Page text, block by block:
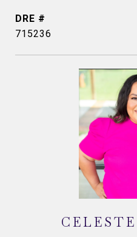
DRE #
715236